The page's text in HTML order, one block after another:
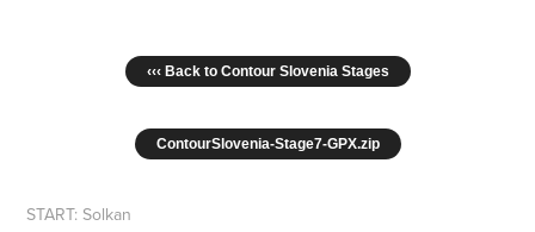
‹‹‹ Back to Contour Slovenia Stages
ContourSlovenia-Stage7-GPX.zip
START: Solkan